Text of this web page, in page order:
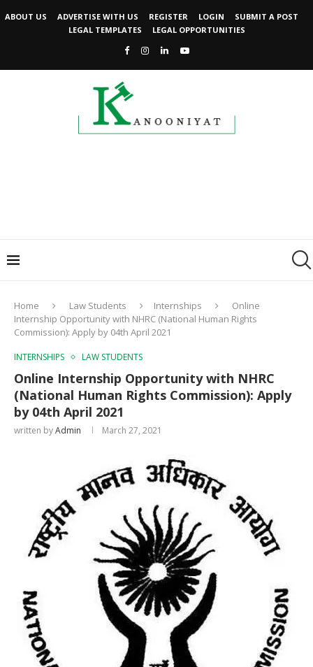
ABOUT US ADVERTISE WITH US REGISTER LOGIN
SUBMIT A POST
LEGAL TEMPLATES
LEGAL OPPORTUNITIES
Home Law Students Internships
Online
Internship Opportunity with NHRC (National Human Rights
Commission): Apply by 04th April 2021
INTERNSHIPS LAW STUDENTS
Online Internship Opportunity with NHRC
(National Human Rights Commission): Apply
by 04th April 2021
written byAdmin March 27, 2021